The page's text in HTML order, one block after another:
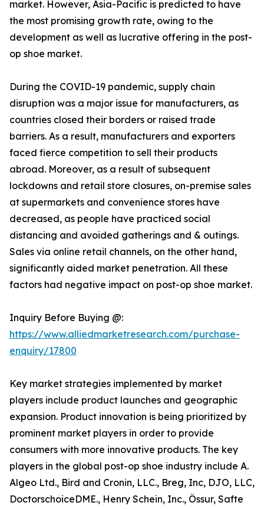
market. However, Asia-Pacific is predicted to have
the most promising growth rate, owing to the
development as well as lucrative offering in the post-
op shoe market.
During the COVID-19 pandemic, supply chain
disruption was a major issue for manufacturers, as
countries closed their borders or raised trade
barriers. As a result, manufacturers and exporters
faced fierce competition to sell their products
abroad. Moreover, as a result of subsequent
lockdowns and retail store closures, on-premise sales
at supermarkets and convenience stores have
decreased, as people have practiced social
distancing and avoided gatherings and & outings.
Sales via online retail channels, on the other hand,
significantly aided market penetration. All these
factors had negative impact on post-op shoe market.
Inquiry Before Buying @:
https://www.alliedmarketresearch.com/purchase-
enquiry/17800
Key market strategies implemented by market
players include product launches and geographic
expansion. Product innovation is being prioritized by
prominent market players in order to provide
consumers with more innovative products. The key
players in the global post-op shoe industry include A.
Algeo Ltd., Bird and Cronin, LLC., Breg, Inc, DJO, LLC,
DoctorschoiceDME., Henry Schein, Inc., Össur, Safte